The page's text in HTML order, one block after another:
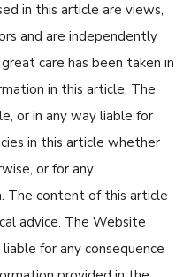
in this article are views,
and are independently
care has been taken in
in this article, The
or in any way liable for
in this article whether
or for any
The content of this article
advice. The Website
for any consequence